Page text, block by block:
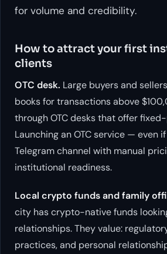
for volume and credibility.
How to attract your first
clients
OTC desk. Large buyers and
books for transactions above
through OTC desks that offer
Launching an OTC service — even
Telegram channel with manual
institutional readiness.
Local crypto funds and family
city has crypto-native funds
relationships. They value:
practices, and personal